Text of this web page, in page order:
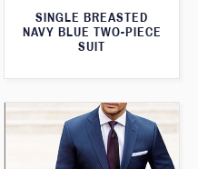
SINGLE BREASTED
NAVY BLUE TWO-PIECE
SUIT